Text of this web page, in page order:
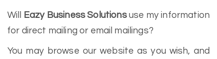
Will Eazy Business Solutionsuse my information
for direct mailing or email mailings?
You may browse our website as you wish, and